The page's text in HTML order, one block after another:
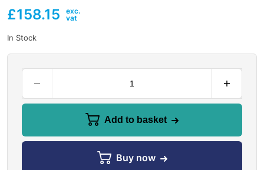
£158.15
In Stock
Add to basket
Buy now